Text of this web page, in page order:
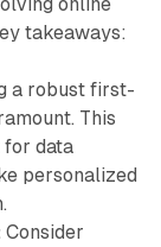
takeaways:
a robust first-
This
for data
personalized
Consider